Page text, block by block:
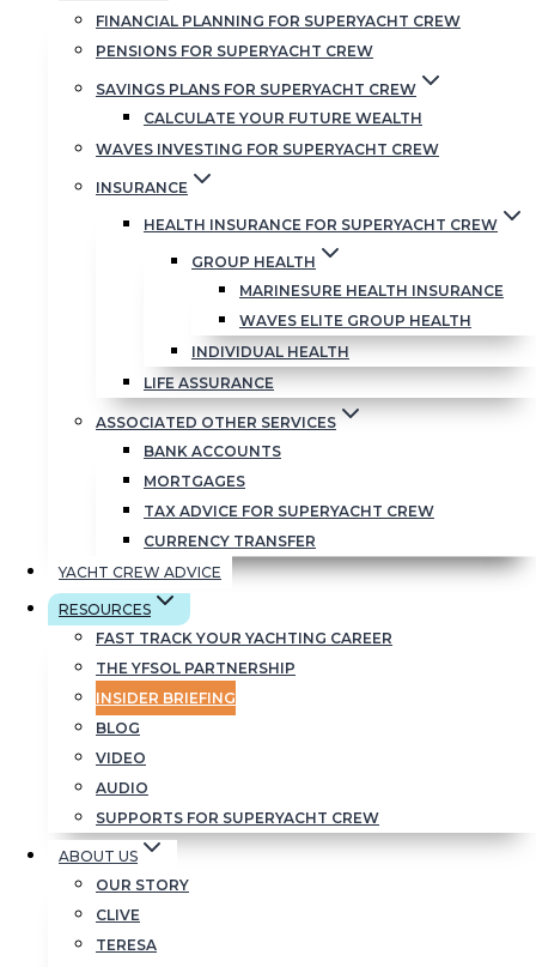
FINANCIAL PLANNING FOR SUPERYACHT CREW
PENSIONS FOR SUPERYACHT CREW
SAVINGS PLANS FOR SUPERYACHT CREW
CALCULATE YOUR FUTURE WEALTH
WAVES INVESTING FOR SUPERYACHT CREW
INSURANCE
HEALTH INSURANCE FOR SUPERYACHT CREW
GROUP HEALTH
MARINESURE HEALTH INSURANCE
WAVES ELITE GROUP HEALTH
INDIVIDUAL HEALTH
LIFE ASSURANCE
ASSOCIATED OTHER SERVICES
BANK ACCOUNTS
MORTGAGES
TAX ADVICE FOR SUPERYACHT CREW
CURRENCY TRANSFER
YACHT CREW ADVICE
RESOURCES
FAST TRACK YOUR YACHTING CAREER
THE YFSOL PARTNERSHIP
INSIDER BRIEFING
BLOG
VIDEO
AUDIO
SUPPORTS FOR SUPERYACHT CREW
ABOUT US
OUR STORY
CLIVE
TERESA
And subscribers to Insider Briefing really
are on the inside.
Not only get a digest of our recent advice,
Andrew Hardy and Glynn Owen of
Momentum Global Investment
Management. This is invaluable first-hand
investment insight provided directly by
the people who look after a lot of YFSOL
Check out the latest call here:
There’s always some
fun too: